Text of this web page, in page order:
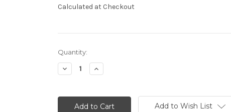
Calculated at Checkout
Current
Stock:
Quantity:
Decrease
Quantity:
Increase
Quantity:
Add to Wish List